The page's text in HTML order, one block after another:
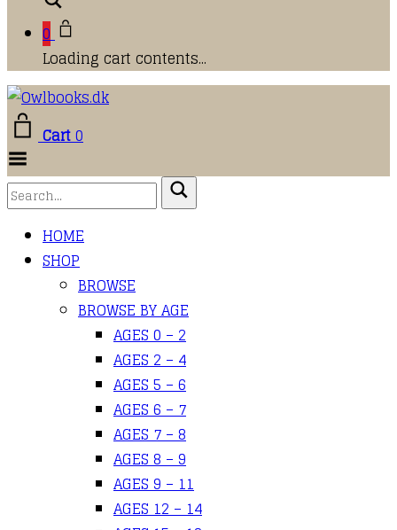
0
Loading cart contents...
Cart0
Menu
HOME
SHOP
BROWSE
BROWSE BY AGE
AGES 0 – 2
AGES 2 – 4
AGES 5 – 6
AGES 6 – 7
AGES 7 – 8
AGES 8 – 9
AGES 9 – 11
AGES 12 – 14